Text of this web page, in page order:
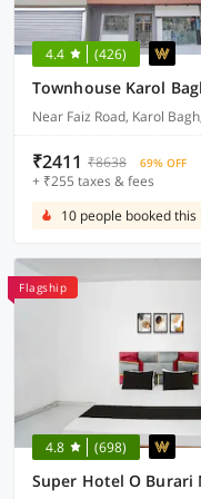
4.4 (426)
Townhouse Karol
Near Faiz Road, Karol
₹2411 ₹8638 69% OFF
+ ₹255 taxes & fees
10 people booked
Flagship
4.8 (698)
Super Hotel O Burari